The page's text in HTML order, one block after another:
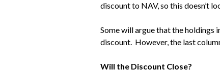
discount to NAV, so this doesn’t
Some will argue that the holdings
discount. However, the last
Will the Discount Close?